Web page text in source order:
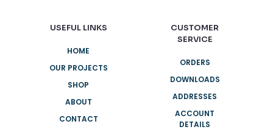
USEFUL LINKS
HOME
OUR PROJECTS
SHOP
ABOUT
CONTACT
CUSTOMER
SERVICE
ORDERS
DOWNLOADS
ADDRESSES
ACCOUNT
DETAILS